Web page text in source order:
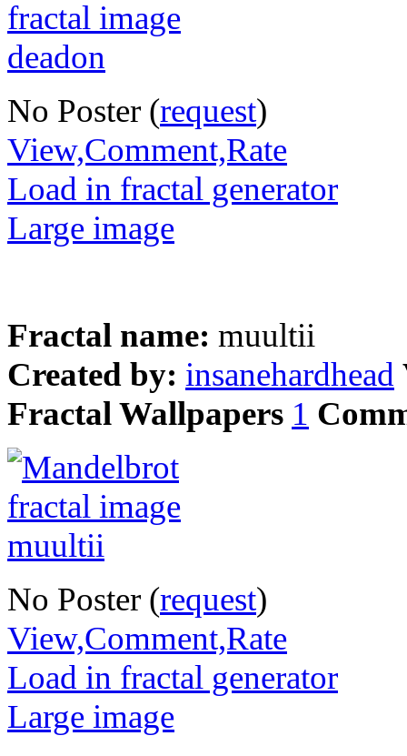
No Poster (request)
View,Comment,Rate
Load in fractal generator
Large image
Fractal name: muultii
Created by: insanehardhead
Fractal Wallpapers 1
No Poster (request)
View,Comment,Rate
Load in fractal generator
Large image